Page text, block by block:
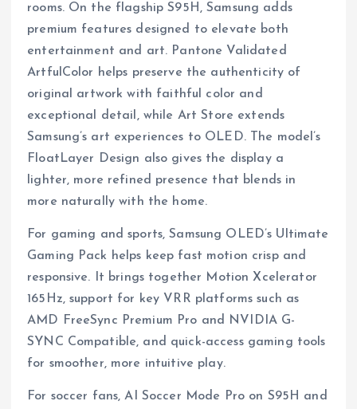
rooms. On the flagship S95H, Samsung adds
premium features designed to elevate both
entertainment and art. Pantone Validated
ArtfulColor helps preserve the authenticity of
original artwork with faithful color and
exceptional detail, while Art Store extends
Samsung’s art experiences to OLED. The model’s
FloatLayer Design also gives the display a
lighter, more refined presence that blends in
more naturally with the home.
For gaming and sports, Samsung OLED’s Ultimate
Gaming Pack helps keep fast motion crisp and
responsive. It brings together Motion Xcelerator
165Hz, support for key VRR platforms such as
AMD FreeSync Premium Pro and NVIDIA G-
SYNC Compatible, and quick-access gaming tools
for smoother, more intuitive play.
For soccer fans, AI Soccer Mode Pro on S95H and